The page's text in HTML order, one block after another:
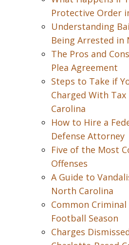
Protective Order
Understanding
Being Arrested in
The Pros and
Plea Agreement
Steps to Take if
Charged With
Carolina
How to Hire a
Defense Attorney
Five of the Most
Offenses
A Guide to
North Carolina
Common
Football Season
Charges